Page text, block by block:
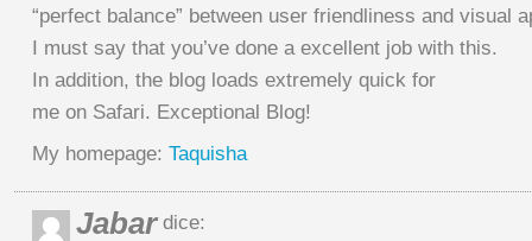
“perfect balance” between user friendliness and visual
I must say that you’ve done a excellent job with this.
In addition, the blog loads extremely quick for
me on Safari. Exceptional Blog!
My homepage: Taquisha
Jabardice: